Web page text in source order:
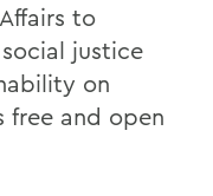
to
justice
on
free and open